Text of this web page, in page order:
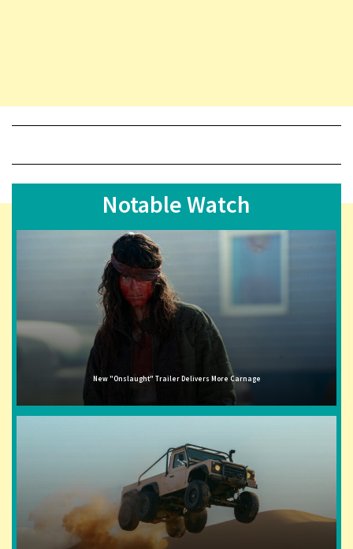
Notable Watch
New "Onslaught" Trailer Delivers More Carnage